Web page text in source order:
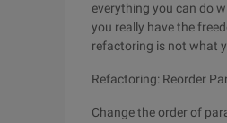
everything you can do
you really have the
refactoring is not what
Refactoring: Reorder
Change the order of